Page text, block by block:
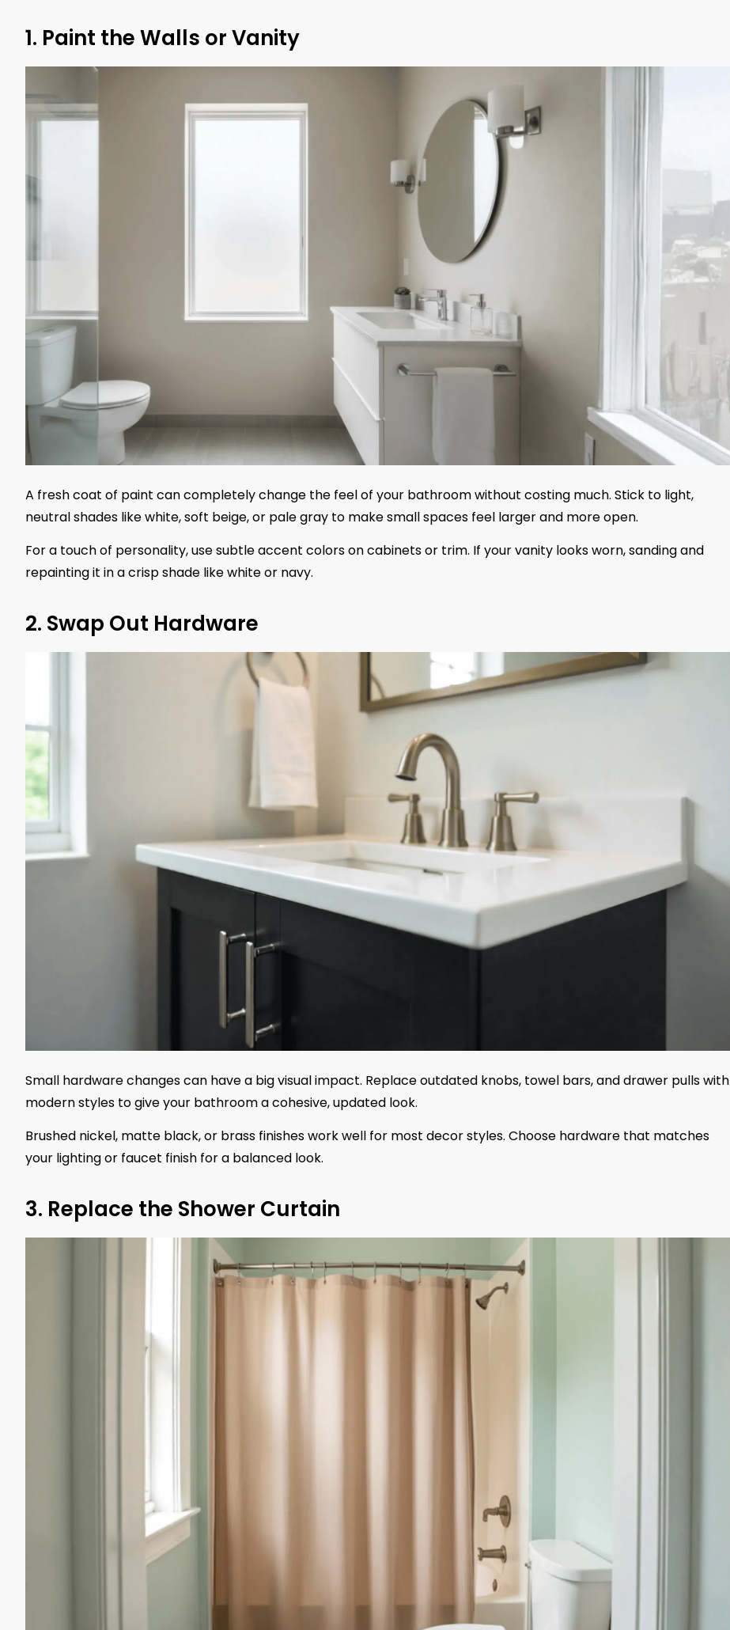
1. Paint the Walls or Vanity
A fresh coat of paint can completely change the feel of your bathroom without costing much. Stick to light,
neutral shades like white, soft beige, or pale gray to make small spaces feel larger and more open.
For a touch of personality, use subtle accent colors on cabinets or trim. If your vanity looks worn, sanding and
repainting it in a crisp shade like white or navy.
2. Swap Out Hardware
Small hardware changes can have a big visual impact. Replace outdated knobs, towel bars, and drawer pulls with
modern styles to give your bathroom a cohesive, updated look.
Brushed nickel, matte black, or brass finishes work well for most decor styles. Choose hardware that matches
your lighting or faucet finish for a balanced look.
3. Replace the Shower Curtain